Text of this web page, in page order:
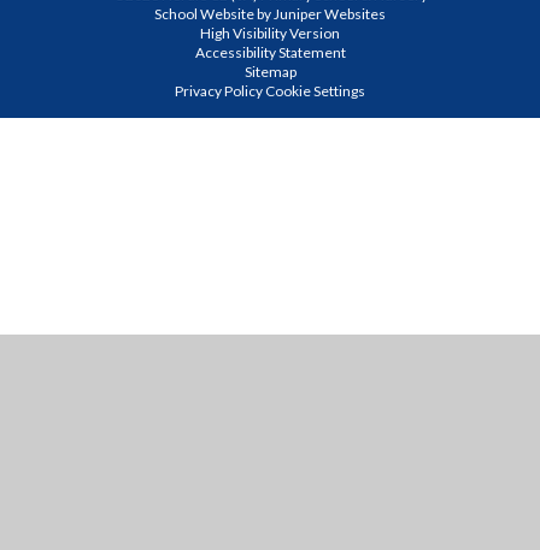
School Website by Juniper Websites
High Visibility Version
Accessibility Statement
Sitemap
Privacy Policy Cookie Settings